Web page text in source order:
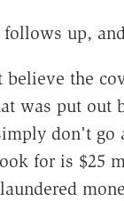
up,
believe the
was put out
don't go
for is $25